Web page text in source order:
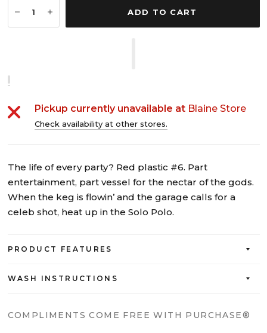
ADD TO CART
Pickup currently unavailable at Blaine Store
Check availability at other stores.
The life of every party? Red plastic #6. Part
entertainment, part vessel for the nectar of the gods.
When the keg is flowin’ and the garage calls for a
celeb shot, heat up in the Solo Polo.
PRODUCT FEATURES
WASH INSTRUCTIONS
COMPLIMENTS COME FREE WITH PURCHASE®